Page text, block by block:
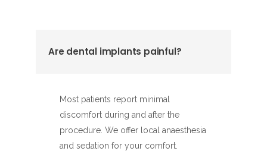
Are dental implants painful?
Most patients report minimal
discomfort during and after the
procedure. We offer local anaesthesia
and sedation for your comfort.